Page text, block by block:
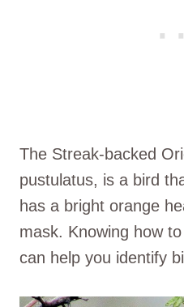
The Streak-backed
pustulatus, is a bird
has a bright orange
mask. Knowing how
can help you identify